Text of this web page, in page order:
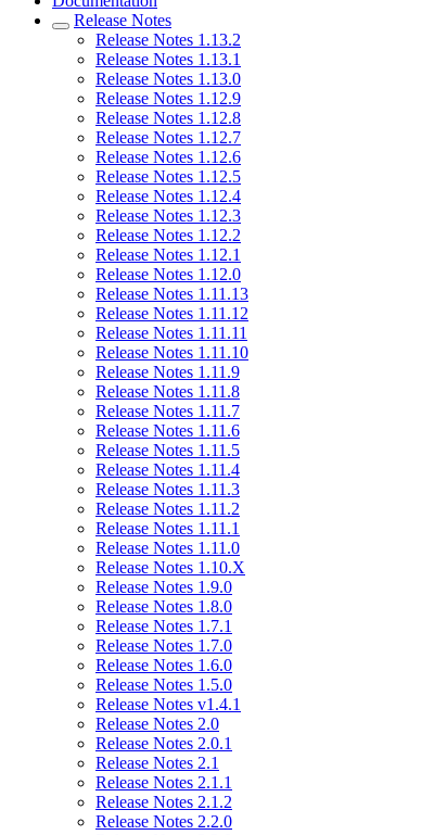
Release Notes
Release Notes 1.13.2
Release Notes 1.13.1
Release Notes 1.13.0
Release Notes 1.12.9
Release Notes 1.12.8
Release Notes 1.12.7
Release Notes 1.12.6
Release Notes 1.12.5
Release Notes 1.12.4
Release Notes 1.12.3
Release Notes 1.12.2
Release Notes 1.12.1
Release Notes 1.12.0
Release Notes 1.11.13
Release Notes 1.11.12
Release Notes 1.11.11
Release Notes 1.11.10
Release Notes 1.11.9
Release Notes 1.11.8
Release Notes 1.11.7
Release Notes 1.11.6
Release Notes 1.11.5
Release Notes 1.11.4
Release Notes 1.11.3
Release Notes 1.11.2
Release Notes 1.11.1
Release Notes 1.11.0
Release Notes 1.10.X
Release Notes 1.9.0
Release Notes 1.8.0
Release Notes 1.7.1
Release Notes 1.7.0
Release Notes 1.6.0
Release Notes 1.5.0
Release Notes v1.4.1
Release Notes 2.0
Release Notes 2.0.1
Release Notes 2.1
Release Notes 2.1.1
Release Notes 2.1.2
Release Notes 2.2.0